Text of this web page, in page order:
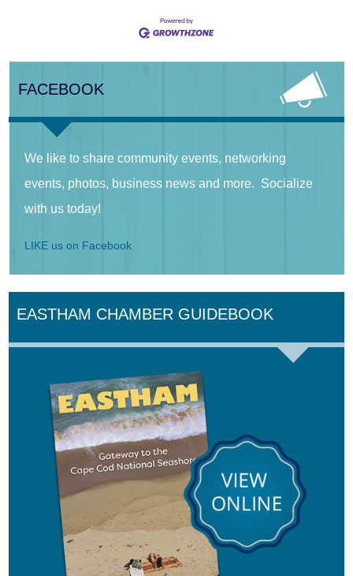
FACEBOOK
We like to share community events, networking
events, photos, business news and more. Socialize
with us today!
LIKE us on Facebook
EASTHAM CHAMBER GUIDEBOOK